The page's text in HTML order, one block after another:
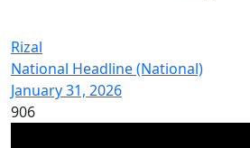
Rizal
National Headline (National)
January 31, 2026
906